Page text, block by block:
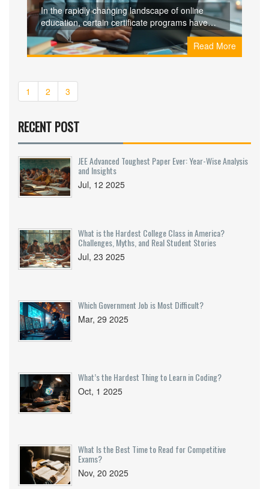
In the rapidly changing landscape of online
education, certain certificate programs have
emerged as lucrative options for career-minded
individuals. These programs provide specialized
knowledge and the skills needed in high-demand
business, there are certificates that stand as
gateways to enhanced earning potential. Here,
financial returns and why they hold such
significant value.
Read More
1 2 3
RECENT POST
JEE Advanced Toughest Paper Ever: Year-Wise Analysis
and Insights
Jul, 12 2025
What is the Hardest College Class in America?
Challenges, Myths, and Real Student Stories
Jul, 23 2025
Which Government Job is Most Difficult?
Mar, 29 2025
What’s the Hardest Thing to Learn in Coding?
Oct, 1 2025
What Is the Best Time to Read for Competitive
Exams?
Nov, 20 2025